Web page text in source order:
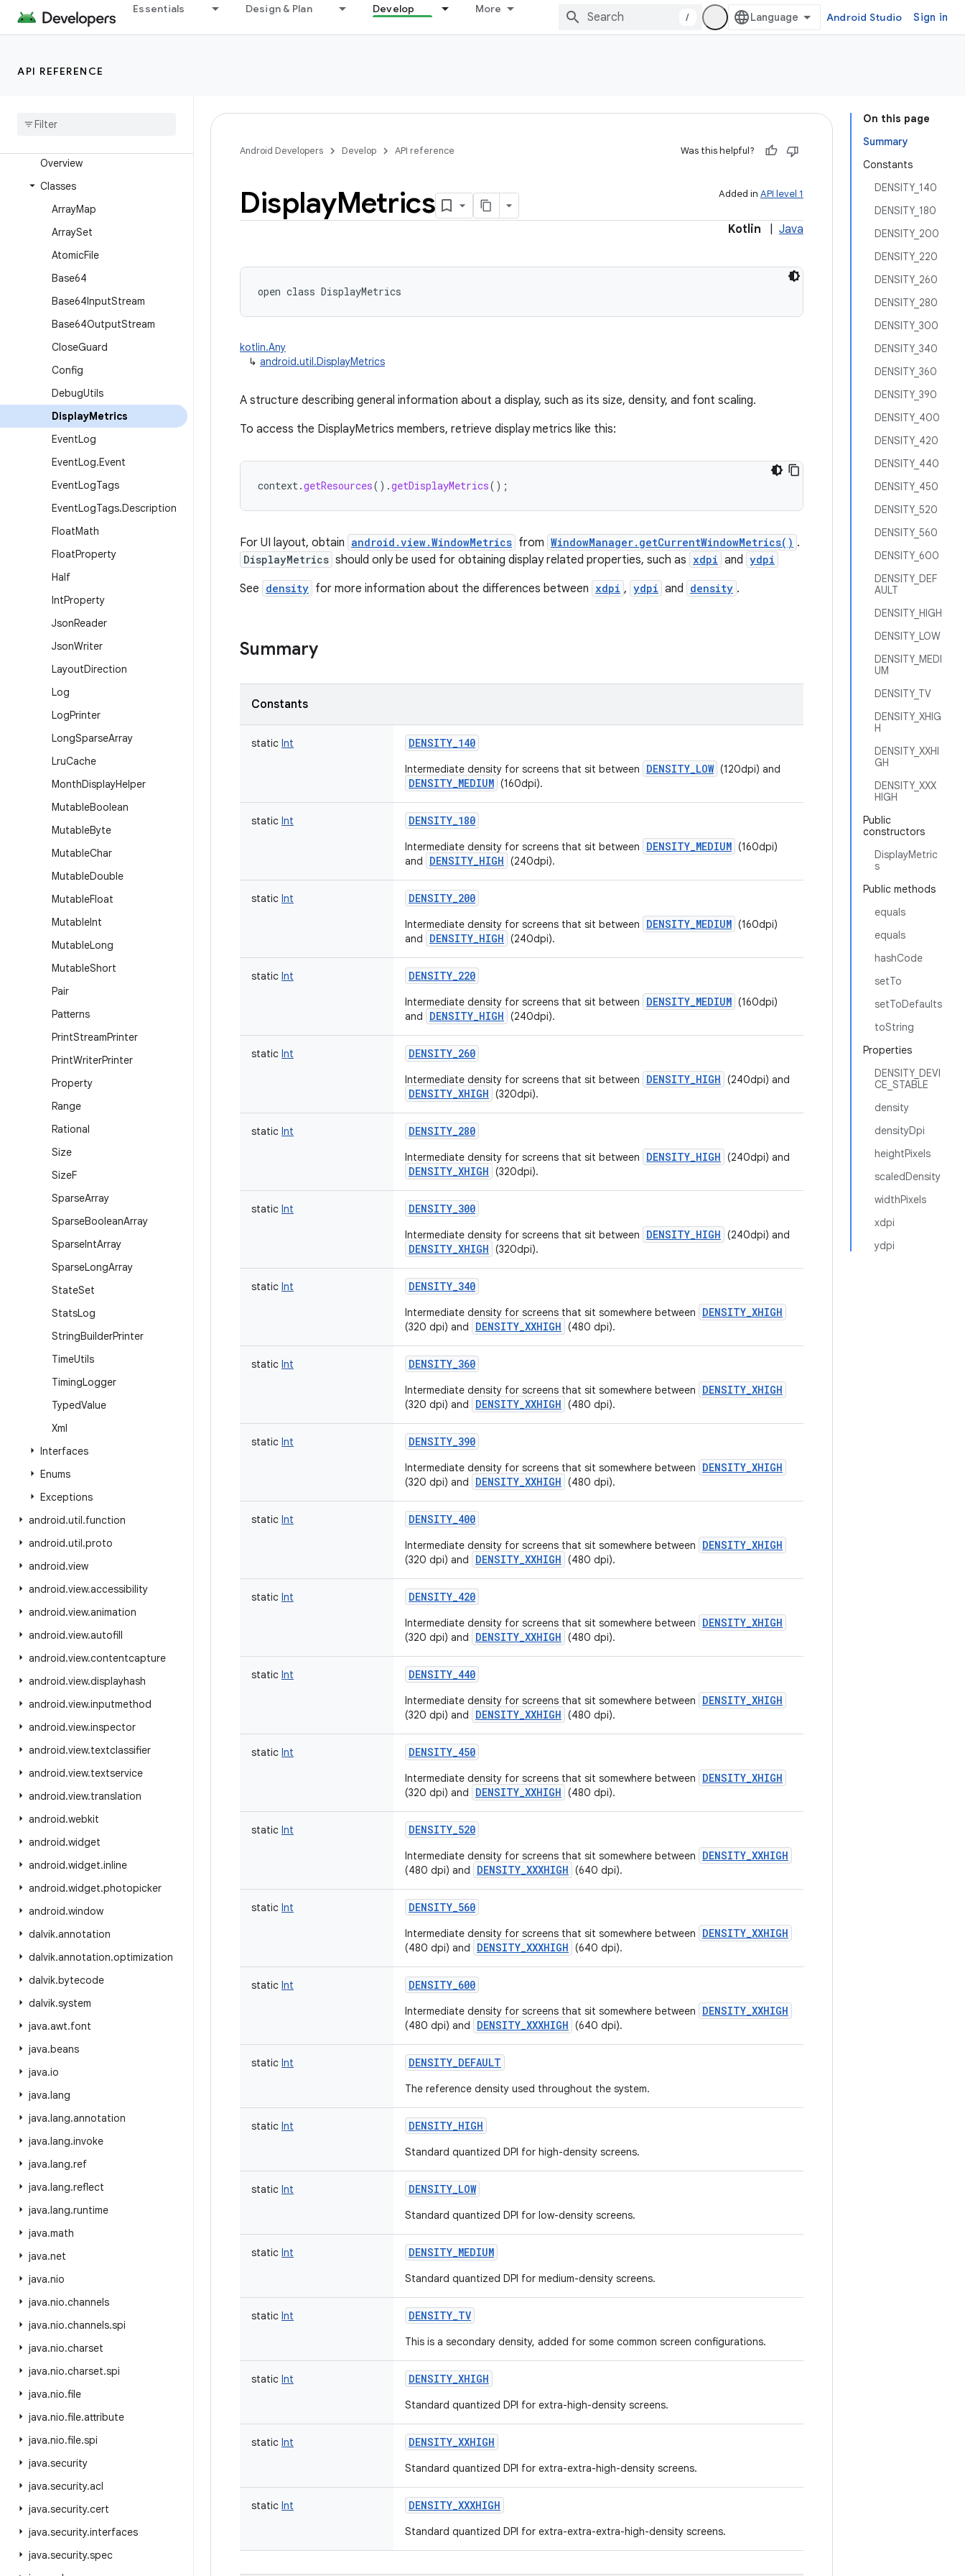
Essentials Design & Plan Develop More
/ Android Studio Sign in
API REFERENCE
android.text.format
android.text.style
android
Overview
Classes
ArrayMap
ArraySet
AtomicFile
Base64
Base64InputStream
Base64OutputStream
CloseGuard
Config
DebugUtils
DisplayMetrics
EventLog
EventLog.Event
EventLogTags
EventLogTags.Description
FloatMath
FloatProperty
Half
IntProperty
JsonReader
JsonWriter
LayoutDirection
Log
LogPrinter
LongSparseArray
LruCache
MonthDisplayHelper
MutableBoolean
MutableByte
MutableChar
MutableDouble
MutableFloat
MutableInt
MutableLong
MutableShort
Pair
Patterns
PrintStreamPrinter
PrintWriterPrinter
Property
Range
Rational
Size
SizeF
SparseArray
SparseBooleanArray
SparseIntArray
SparseLongArray
StateSet
StatsLog
StringBuilderPrinter
TimeUtils
TimingLogger
TypedValue
Xml
Interfaces
Enums
Exceptions
android.util.function
android.util.proto
android.view
android.view.accessibility
android.view.animation
android.view.autofill
android.view.contentcapture
android.view.displayhash
android.view.inputmethod
android.view.inspector
android.view.textclassifier
android.view.textservice
android.view.translation
android.webkit
android.widget
android.widget.inline
android.widget.photopicker
android.window
dalvik.annotation
dalvik.annotation.optimization
dalvik.bytecode
dalvik.system
java.awt.font
java.beans
java.io
java.lang
java.lang.annotation
java.lang.invoke
java.lang.ref
java.lang.reflect
java.lang.runtime
java.math
java.net
java.nio
java.nio.channels
java.nio.channels.spi
java.nio.charset
java.nio.charset.spi
java.nio.file
java.nio.file.attribute
java.nio.file.spi
java.security
java.security.acl
java.security.cert
java.security.interfaces
java.security.spec
On this page
Summary
Constants
DENSITY_140
DENSITY_180
DENSITY_200
DENSITY_220
DENSITY_260
DENSITY_280
DENSITY_300
DENSITY_340
DENSITY_360
DENSITY_390
DENSITY_400
DENSITY_420
DENSITY_440
DENSITY_450
DENSITY_520
DENSITY_560
DENSITY_600
DENSITY_DEF
AULT
DENSITY_HIGH
DENSITY_LOW
DENSITY_MEDI
UM
DENSITY_TV
DENSITY_XHIG
H
DENSITY_XXHI
GH
DENSITY_XXX
HIGH
Public
constructors
DisplayMetric
s
Public methods
equals
equals
hashCode
setTo
setToDefaults
toString
Properties
DENSITY_DEVI
CE_STABLE
density
densityDpi
heightPixels
scaledDensity
widthPixels
xdpi
ydpi
Android Developers Develop API reference Was this helpful?
Added in API level 1
DisplayMetrics
Kotlin Java
open class DisplayMetrics
kotlin.Any
↳ android.util.DisplayMetrics
A structure describing general information about a display, such as its size, density, and font scaling.
To access the DisplayMetrics members, retrieve display metrics like this:
context.getResources().getDisplayMetrics();
For UI layout, obtain android.view.WindowMetrics from WindowManager.getCurrentWindowMetrics() .
DisplayMetrics should only be used for obtaining display related properties, such as xdpi and ydpi
See density for more information about the differences between xdpi , ydpi and density .
Summary
Constants
static Int DENSITY_140
Intermediate density for screens that sit between DENSITY_LOW (120dpi) and
DENSITY_MEDIUM (160dpi).
static Int DENSITY_180
Intermediate density for screens that sit between DENSITY_MEDIUM (160dpi)
and
DENSITY_HIGH (240dpi).
static Int DENSITY_200
Intermediate density for screens that sit between DENSITY_MEDIUM (160dpi)
and
DENSITY_HIGH (240dpi).
static Int DENSITY_220
Intermediate density for screens that sit between DENSITY_MEDIUM (160dpi)
and
DENSITY_HIGH (240dpi).
static Int DENSITY_260
Intermediate density for screens that sit between DENSITY_HIGH (240dpi) and
DENSITY_XHIGH (320dpi).
static Int DENSITY_280
Intermediate density for screens that sit between DENSITY_HIGH (240dpi) and
DENSITY_XHIGH (320dpi).
static Int DENSITY_300
Intermediate density for screens that sit between DENSITY_HIGH (240dpi) and
DENSITY_XHIGH (320dpi).
static Int DENSITY_340
Intermediate density for screens that sit somewhere between DENSITY_XHIGH
(320 dpi) and DENSITY_XXHIGH (480 dpi).
static Int DENSITY_360
Intermediate density for screens that sit somewhere between DENSITY_XHIGH
(320 dpi) and DENSITY_XXHIGH (480 dpi).
static Int DENSITY_390
Intermediate density for screens that sit somewhere between DENSITY_XHIGH
(320 dpi) and DENSITY_XXHIGH (480 dpi).
static Int DENSITY_400
Intermediate density for screens that sit somewhere between DENSITY_XHIGH
(320 dpi) and DENSITY_XXHIGH (480 dpi).
static Int DENSITY_420
Intermediate density for screens that sit somewhere between DENSITY_XHIGH
(320 dpi) and DENSITY_XXHIGH (480 dpi).
static Int DENSITY_440
Intermediate density for screens that sit somewhere between DENSITY_XHIGH
(320 dpi) and DENSITY_XXHIGH (480 dpi).
static Int DENSITY_450
Intermediate density for screens that sit somewhere between DENSITY_XHIGH
(320 dpi) and DENSITY_XXHIGH (480 dpi).
static Int DENSITY_520
Intermediate density for screens that sit somewhere between DENSITY_XXHIGH
(480 dpi) and DENSITY_XXXHIGH (640 dpi).
static Int DENSITY_560
Intermediate density for screens that sit somewhere between DENSITY_XXHIGH
(480 dpi) and DENSITY_XXXHIGH (640 dpi).
static Int DENSITY_600
Intermediate density for screens that sit somewhere between DENSITY_XXHIGH
(480 dpi) and DENSITY_XXXHIGH (640 dpi).
static Int DENSITY_DEFAULT
The reference density used throughout the system.
static Int DENSITY_HIGH
Standard quantized DPI for high-density screens.
static Int DENSITY_LOW
Standard quantized DPI for low-density screens.
static Int DENSITY_MEDIUM
Standard quantized DPI for medium-density screens.
static Int DENSITY_TV
This is a secondary density, added for some common screen configurations.
static Int DENSITY_XHIGH
Standard quantized DPI for extra-high-density screens.
static Int DENSITY_XXHIGH
Standard quantized DPI for extra-extra-high-density screens.
static Int DENSITY_XXXHIGH
Standard quantized DPI for extra-extra-extra-high-density screens.